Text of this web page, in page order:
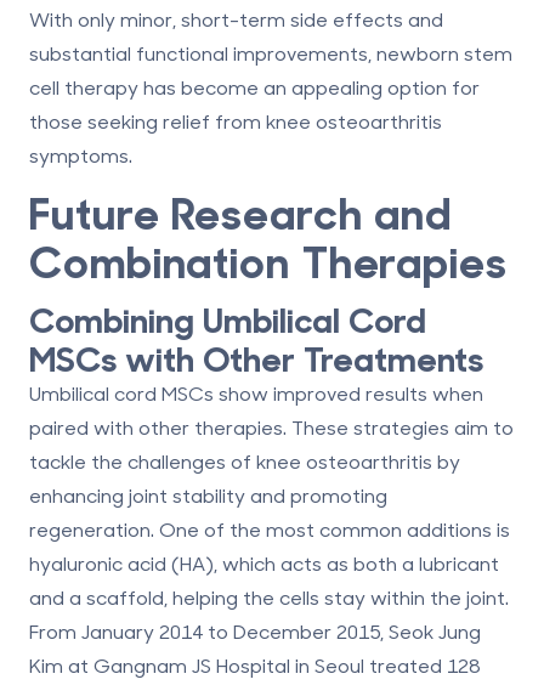
With only minor, short-term side effects and
substantial functional improvements, newborn stem
cell therapyhas become an appealing option for
those seeking relief from knee osteoarthritis
symptoms.
Future Research and
Combination Therapies
Combining Umbilical Cord
MSCs with Other Treatments
Umbilical cord MSCs show improved results when
paired with other therapies. These strategies aim to
tackle the challenges of knee osteoarthritis by
enhancing joint stability and promoting
regeneration. One of the most common additions is
hyaluronic acid (HA), which acts as both a lubricant
and a scaffold, helping the cells stay within the joint.
From January 2014 to December 2015, Seok Jung
Kim at Gangnam JS Hospital in Seoul treated 128